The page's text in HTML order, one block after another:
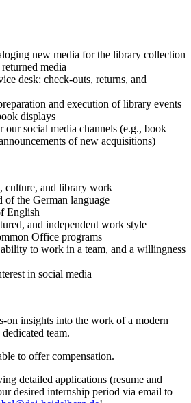
new media for the library collection
media
desk: check-outs, returns, and
and execution of library events
displays
our social media channels (e.g., book
of new acquisitions)
culture, and library work
of the German language
English
and independent work style
Office programs
to work in a team, and a willingness
in social media
on insights into the work of a modern
team.
to offer compensation.
detailed applications (resume and
desired internship period via email to